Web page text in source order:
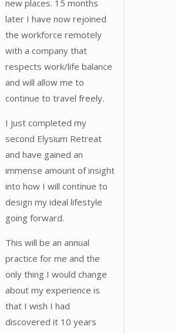
new places. 15 months
later I have now rejoined
the workforce remotely
with a company that
respects work/life balance
and will allow me to
continue to travel freely.
I just completed my
second Elysium Retreat
and have gained an
immense amount of insight
into how I will continue to
design my ideal lifestyle
going forward.
This will be an annual
practice for me and the
only thing I would change
about my experience is
that I wish I had
discovered it 10 years